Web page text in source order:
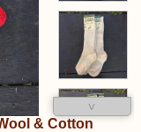
˅
& Cotton